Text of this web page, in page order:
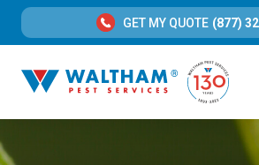
GET MY QUOTE (877)